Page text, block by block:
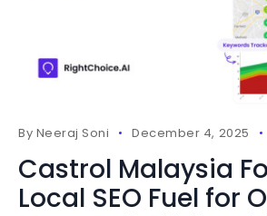
By Neeraj Soni December 4, 2025
Castrol Malaysia
Local SEO Fuel for